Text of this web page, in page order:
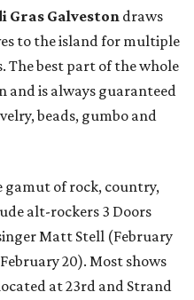
Gras Galveston draws
to the island for multiple
The best part of the whole
and is always guaranteed
beads, gumbo and
gamut of rock, country,
alt-rockers 3 Doors
Matt Stell (February
20). Most shows
at 23rd and Strand